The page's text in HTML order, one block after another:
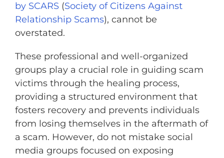
by SCARS(Society of Citizens Against
Relationship Scams), cannot be
overstated.
These professional and well-organized
groups play a crucial role in guiding scam
victims through the healing process,
providing a structured environment that
fosters recovery and prevents individuals
from losing themselves in the aftermath of
a scam. However, do not mistake social
media groups focused on exposing